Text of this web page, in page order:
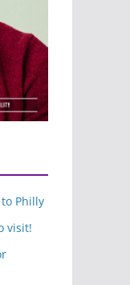
Philly
visit!